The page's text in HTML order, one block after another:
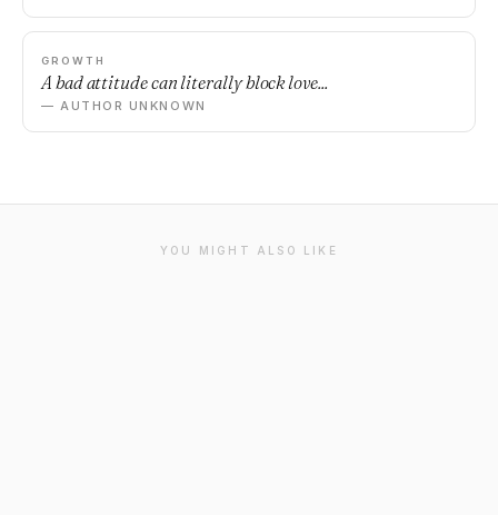
GROWTH
A bad attitude can literally block love...
— AUTHOR UNKNOWN
YOU MIGHT ALSO LIKE